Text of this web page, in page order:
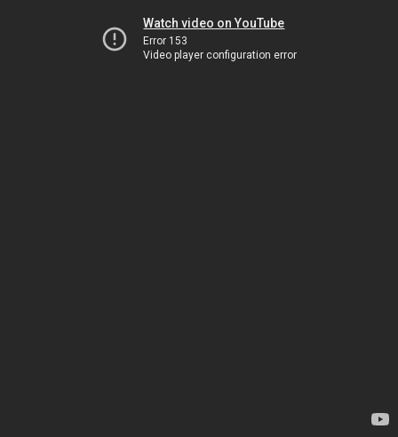
Watch video on YouTube
Error 153
Video player configuration error